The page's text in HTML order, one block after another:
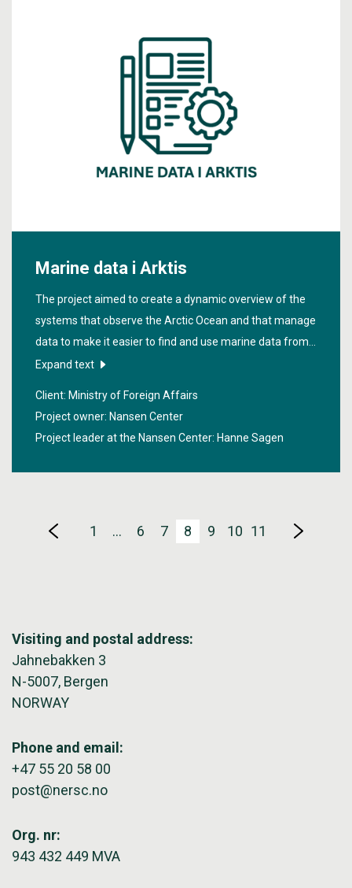
Marine data i Arktis
The project aimed to create a dynamic overview of the
systems that observe the Arctic Ocean and that manage
data to make it easier to find and use marine data from
the Arctic.
Expand text
Client: Ministry of Foreign Affairs
Project owner: Nansen Center
Project leader at the Nansen Center: Hanne Sagen
1 … 6 7 8 9 10 11
Visiting and postal address:
Jahnebakken 3
N-5007, Bergen
NORWAY
Phone and email:
+47 55 20 58 00
post@nersc.no
Org. nr:
943 432 449 MVA